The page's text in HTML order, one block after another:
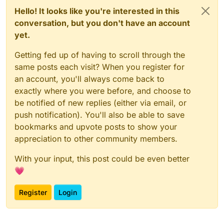
Hello! It looks like you're interested in this
conversation, but you don't have an account
yet.
Getting fed up of having to scroll through the
same posts each visit? When you register for
an account, you'll always come back to
exactly where you were before, and choose to
be notified of new replies (either via email, or
push notification). You'll also be able to save
bookmarks and upvote posts to show your
appreciation to other community members.
With your input, this post could be even better
💗
Register Login